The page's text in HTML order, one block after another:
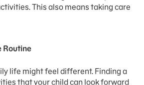
This also means taking care
Routine
life might feel different. Finding a
that your child can look forward